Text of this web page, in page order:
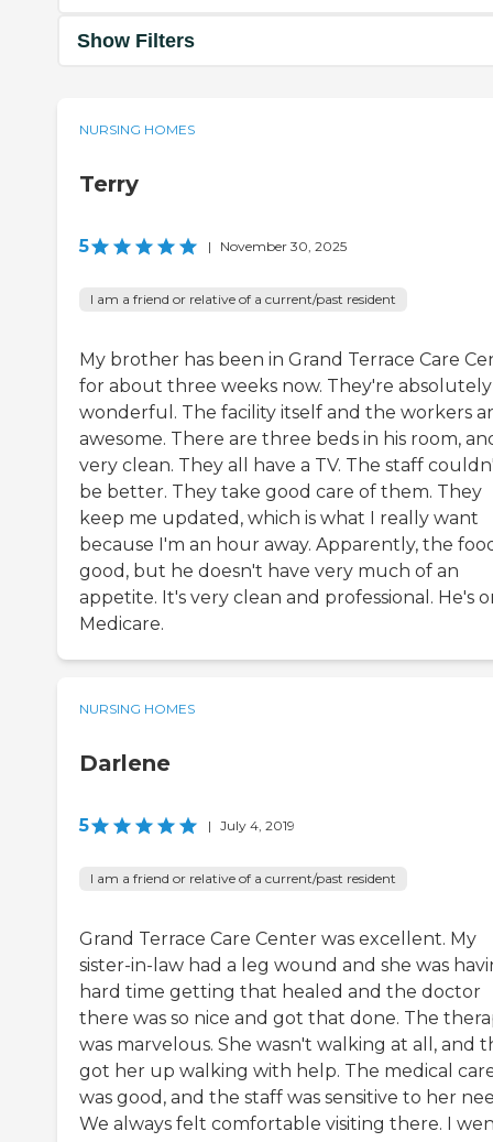
Show Filters
NURSING HOMES
Terry
5 | November 30, 2025
I am a friend or relative of a current/past resident
My brother has been in Grand Terrace Care
for about three weeks now. They're absolutely
wonderful. The facility itself and the workers
awesome. There are three beds in his room,
very clean. They all have a TV. The staff
be better. They take good care of them. They
keep me updated, which is what I really want
because I'm an hour away. Apparently, the
good, but he doesn't have very much of an
appetite. It's very clean and professional. He's
Medicare.
NURSING HOMES
Darlene
5 | July 4, 2019
I am a friend or relative of a current/past resident
Grand Terrace Care Center was excellent. My
sister-in-law had a leg wound and she was
hard time getting that healed and the doctor
there was so nice and got that done. The
was marvelous. She wasn't walking at all, and
got her up walking with help. The medical
was good, and the staff was sensitive to her
We always felt comfortable visiting there. I